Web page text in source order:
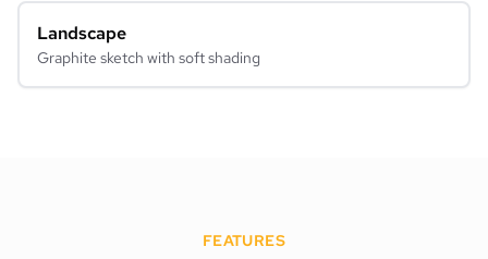
Landscape
Graphite sketch with soft shading
FEATURES